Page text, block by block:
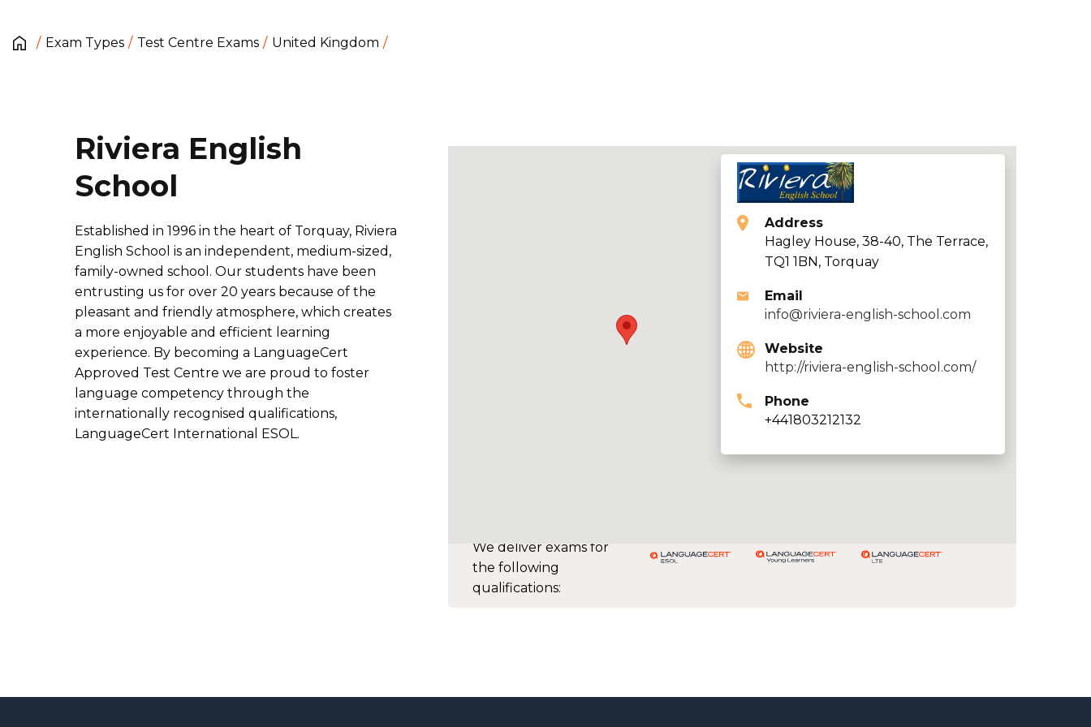
Exam Types Test Centre Exams United Kingdom
We deliver exams for
the following
qualifications:
Address
Hagley House, 38-40, The Terrace,
TQ1 1BN, Torquay
Email
info@riviera-english-school.com
Website
http://riviera-english-school.com/
Phone
+441803212132
Riviera English
School
Established in 1996 in the heart of Torquay, Riviera
English School is an independent, medium-sized,
family-owned school. Our students have been
entrusting us for over 20 years because of the
pleasant and friendly atmosphere, which creates
a more enjoyable and efficient learning
experience. By becoming a LanguageCert
Approved Test Centre we are proud to foster
language competency through the
internationally recognised qualifications,
LanguageCert International ESOL.